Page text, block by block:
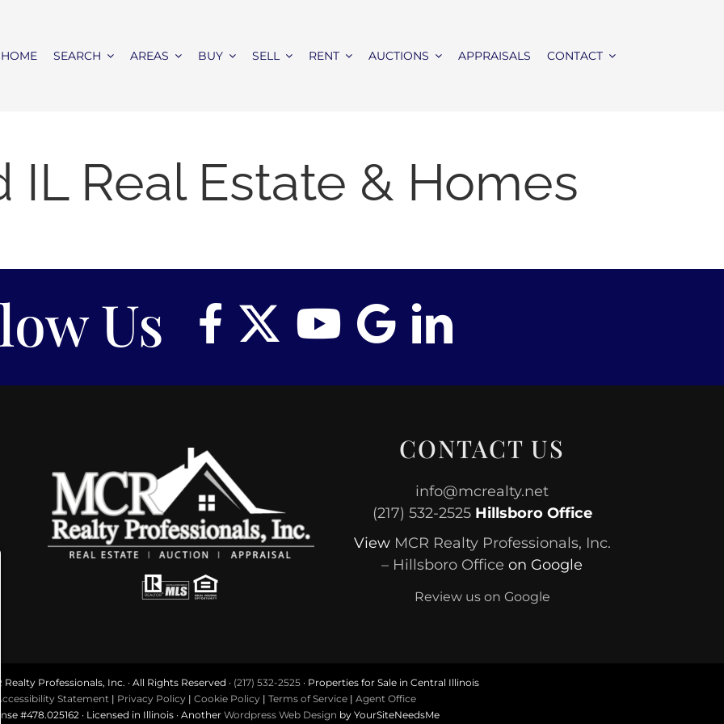
HOME SEARCH AREAS BUY SELL RENT AUCTIONS APPRAISALS CONTACT
IL Real Estate & Homes
Us
CONTACT US
info@mcrealty.net
(217) 532-2525 Hillsboro Office
View MCR Realty Professionals, Inc.
– Hillsboro Office on Google
Review us on Google
Realty Professionals, Inc. · All Rights Reserved · (217) 532-2525· Properties for Sale in Central Illinois
Accessibility Statement| Privacy Policy| Cookie Policy| Terms of Service| Agent Office
#478.025162 · Licensed in Illinois · Another Wordpress Web Design by YourSiteNeedsMe